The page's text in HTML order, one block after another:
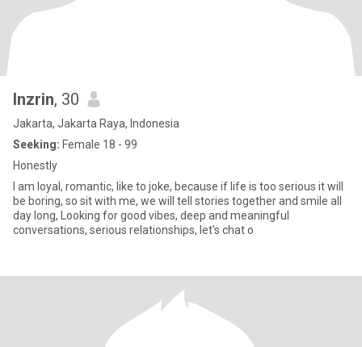
Inzrin, 30
Jakarta, Jakarta Raya, Indonesia
Seeking: Female 18 - 99
Honestly
I am loyal, romantic, like to joke, because if life is too serious it will
be boring, so sit with me, we will tell stories together and smile all
day long, Looking for good vibes, deep and meaningful
conversations, serious relationships, let's chat o